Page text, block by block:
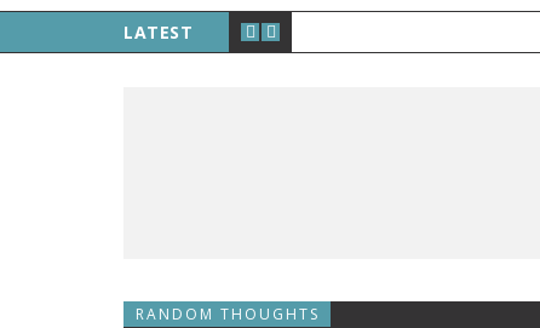
LATEST
RANDOM THOUGHTS